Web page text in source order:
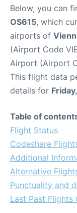
Below, you can
OS615, which
airports of
(Airport Code
Airport (Airport
This flight data
details for
Table of
Flight Status
Codeshare
Additional
Alternative
Punctuality and
Last Past Flights